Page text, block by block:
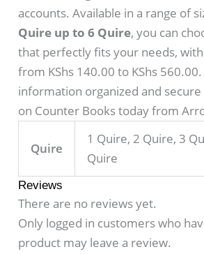
accounts. Available in a range of
Quire up to 6 Quire, you can
that perfectly fits your needs,
from KShs 140.00 to KShs
information organized and
on Counter Books today from
Quire
1 Quire, 2 Quire, 3
Quire
Reviews
There are no reviews yet.
Only logged in customers who
product may leave a review.